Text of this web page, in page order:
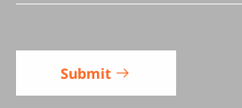
Submit 